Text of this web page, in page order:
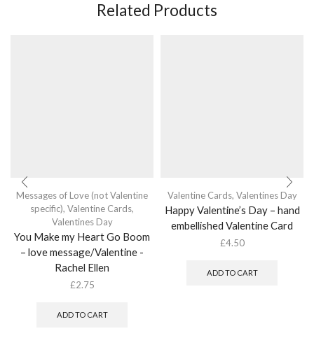
Related Products
Messages of Love (not Valentine
specific), Valentine Cards,
Valentines Day
You Make my Heart Go Boom
– love message/Valentine -
Rachel Ellen
£2.75
ADD TO CART
Valentine Cards, Valentines Day
Happy Valentine’s Day – hand
embellished Valentine Card
£4.50
ADD TO CART